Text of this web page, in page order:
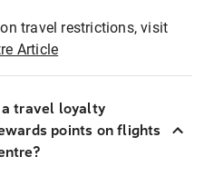
travel restrictions, visit
Article
a travel loyalty
points on flights